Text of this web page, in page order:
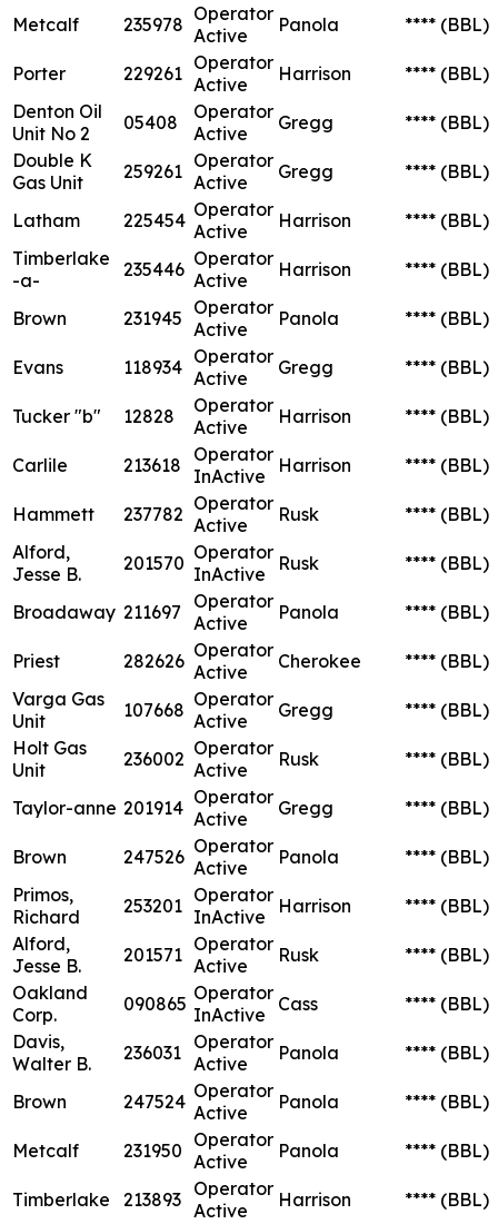
Metcalf 235978 Operator
Active
Panola **** (BBL)
Porter 229261 Operator
Active
Harrison **** (BBL)
Denton Oil
Unit No 2
05408
Operator
Active
Gregg **** (BBL)
Double K
Gas Unit
259261 Operator
Active
Gregg **** (BBL)
Latham 225454 Operator
Active
Harrison **** (BBL)
Timberlake
-a-
235446 Operator
Active
Harrison **** (BBL)
Brown 231945 Operator
Active
Panola **** (BBL)
Evans 118934 Operator
Active
Gregg **** (BBL)
Tucker "b" 12828
Operator
Active
Harrison **** (BBL)
Carlile 213618
Operator
InActive
Harrison **** (BBL)
Hammett 237782 Operator
Active
Rusk **** (BBL)
Alford,
Jesse B.
201570 Operator
InActive
Rusk **** (BBL)
Broadaway 211697
Operator
Active
Panola **** (BBL)
Priest 282626 Operator
Active
Cherokee **** (BBL)
Varga Gas
Unit
107668 Operator
Active
Gregg **** (BBL)
Holt Gas
Unit
236002 Operator
Active
Rusk **** (BBL)
Taylor-anne 201914 Operator
Active
Gregg **** (BBL)
Brown 247526 Operator
Active
Panola **** (BBL)
Primos,
Richard
253201 Operator
InActive
Harrison **** (BBL)
Alford,
Jesse B.
201571 Operator
Active
Rusk **** (BBL)
Oakland
Corp.
090865 Operator
InActive
Cass **** (BBL)
Davis,
Walter B.
236031 Operator
Active
Panola **** (BBL)
Brown 247524 Operator
Active
Panola **** (BBL)
Metcalf 231950 Operator
Active
Panola **** (BBL)
Timberlake 213893 Operator
Active
Harrison **** (BBL)